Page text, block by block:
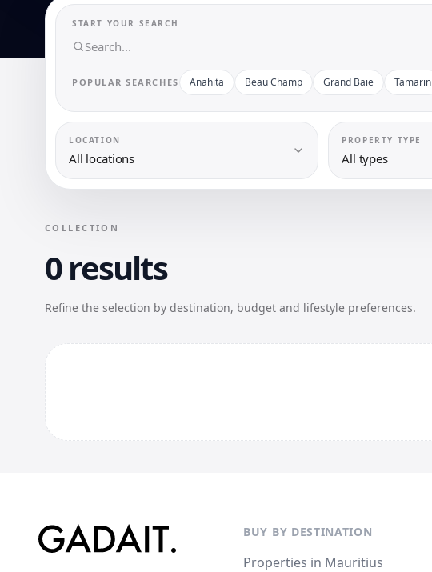
START YOUR SEARCH
POPULAR SEARCHES Anahita Beau Champ Grand Baie Tamarin
LOCATION
All locations
PROPERTY TYPE
All types
COLLECTION
0 results
Refine the selection by destination, budget and lifestyle preferences.
BUY BY DESTINATION
Properties in Mauritius